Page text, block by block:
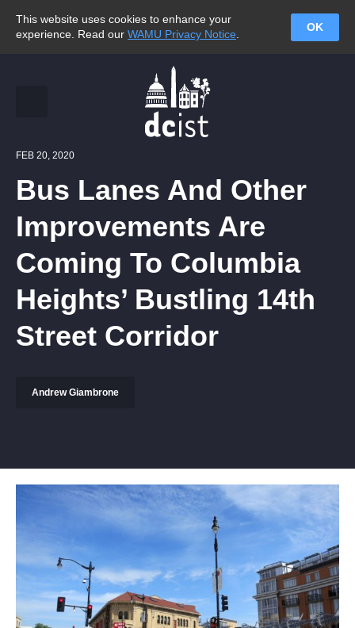
This website uses cookies to enhance your
experience. Read our WAMU Privacy Notice
OK
FEB 20, 2020
Bus Lanes And Other
Improvements Are
Coming To Columbia
Heights’ Bustling 14th
Street Corridor
Andrew Giambrone